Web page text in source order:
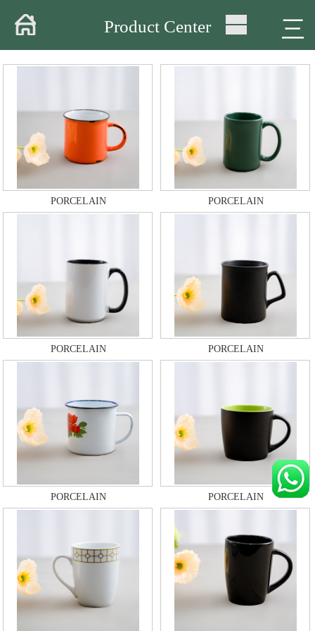
Home
About
Warehouse
Workshop
Delivery
News
Product Center 三
PORCELAIN PORCELAIN
PORCELAIN PORCELAIN
PORCELAIN PORCELAIN